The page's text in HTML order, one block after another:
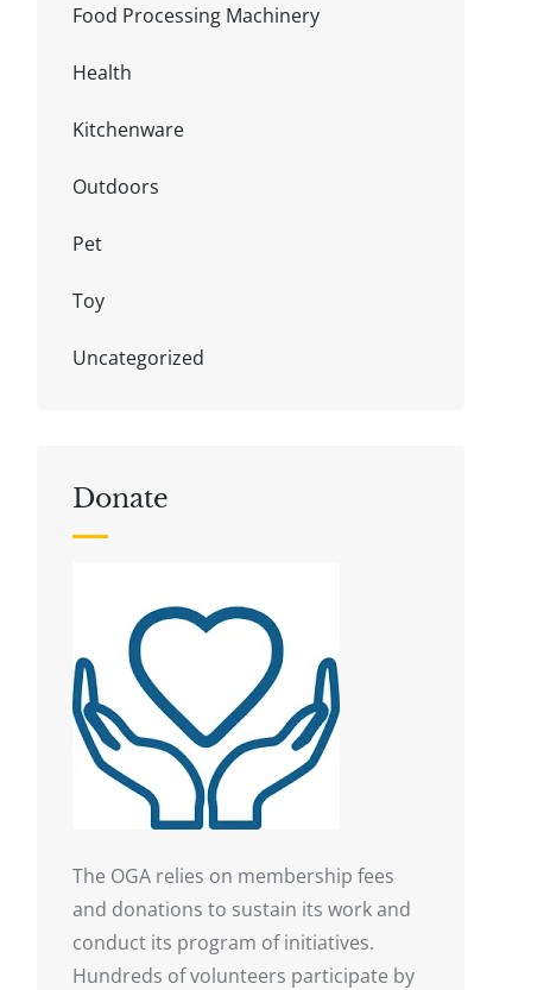
Food Processing Machinery
Health
Kitchenware
Outdoors
Pet
Toy
Uncategorized
Donate
The OGA relies on membership fees
and donations to sustain its work and
conduct its program of initiatives.
Hundreds of volunteers participate by